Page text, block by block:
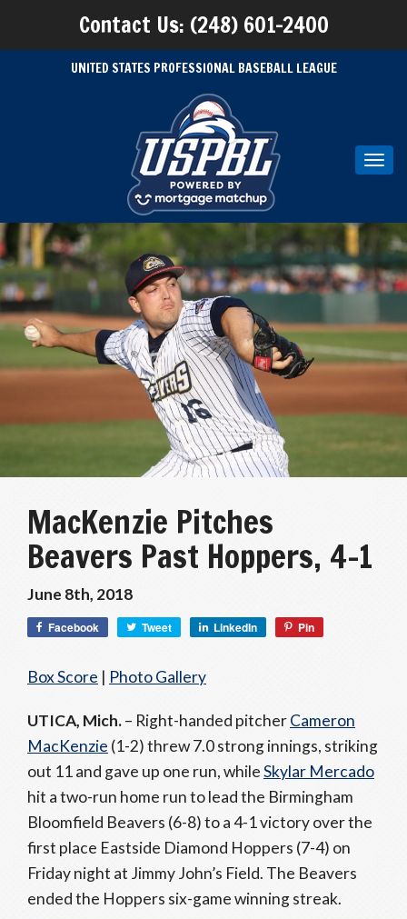
Contact Us: (248) 601-2400
UNITED STATES PROFESSIONAL BASEBALL LEAGUE
MacKenzie Pitches
Beavers Past Hoppers, 4-1
June 8th, 2018
Facebook Tweet LinkedIn Pin
Box Score | Photo Gallery
UTICA, Mich.– Right-handed pitcherCameron
MacKenzie (1-2) threw 7.0 strong innings, striking
out 11 and gave up one run, whileSkylar Mercado
hit a two-run home run to lead the Birmingham
Bloomfield Beavers (6-8) to a 4-1 victory over the
first place Eastside Diamond Hoppers (7-4) on
Friday night at Jimmy John’s Field. The Beavers
ended the Hoppers six-game winning streak.